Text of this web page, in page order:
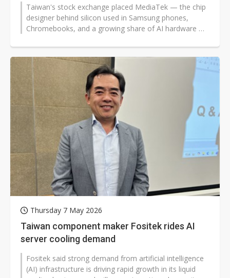
Taiwan's stock exchange placed MediaTek — the chip
designer behind silicon used in Samsung phones,
Chromebooks, and a growing share of AI hardware —
Thursday 7 May 2026
Taiwan component maker Fositek rides AI
server cooling demand
Fositek said strong demand from artificial intelligence
(AI) infrastructure is driving rapid growth in its liquid